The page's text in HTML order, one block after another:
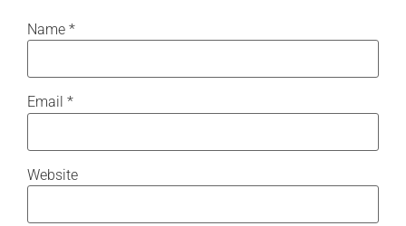
Name *
Email *
Website